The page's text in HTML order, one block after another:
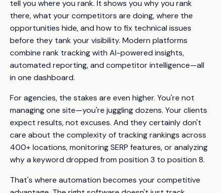
tell you where you rank. It shows you whyyou rank
there, what your competitors are doing, where the
opportunities hide, and how to fix technical issues
before they tank your visibility. Modern platforms
combine rank tracking with AI-powered insights,
automated reporting, and competitor intelligence—all
in one dashboard.
For agencies, the stakes are even higher. You're not
managing one site—you're juggling dozens. Your clients
expect results, not excuses. And they certainly don't
care about the complexity of tracking rankings across
400+ locations, monitoring SERP features, or analyzing
why a keyword dropped from position 3 to position 8.
That's where automation becomes your competitive